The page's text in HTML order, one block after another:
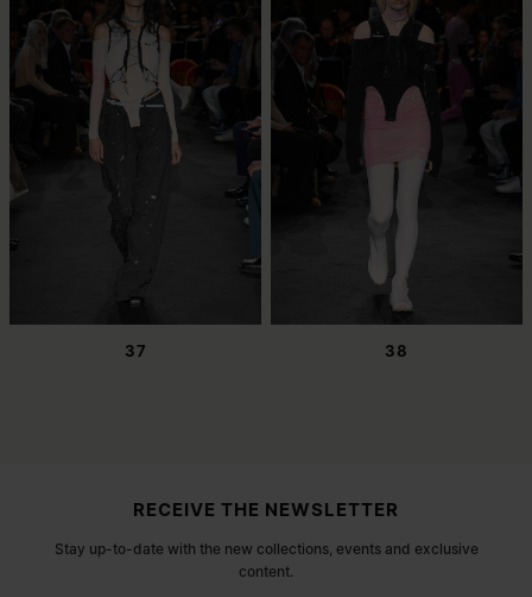
37 38
RECEIVE THE NEWSLETTER
Stay up-to-date with the new collections, events and exclusive
content.